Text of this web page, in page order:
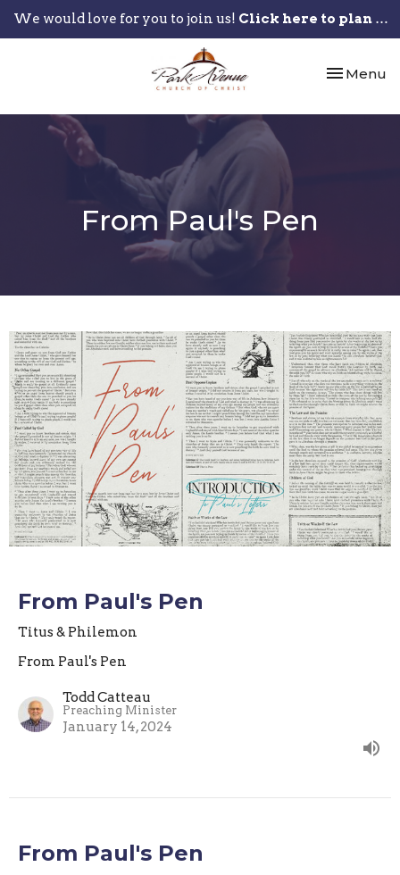
We would love for you to join us! Click here to plan your visit.
Toggle
Menu
From Paul's Pen
From Paul's Pen
Titus & Philemon
From Paul's Pen
Todd Catteau
Preaching Minister
January 14, 2024
From Paul's Pen